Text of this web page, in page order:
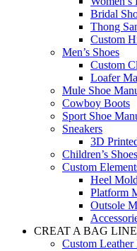
Bridal
Thong
Custom
Men’s Shoes
Custom
Loafer
Mule Shoe
Cowboy Boots
Sport Shoe
Sneakers
3D
Children’s Shoes
Custom
Heel
Platform
Outsole
CREAT A BAG LINE
Custom